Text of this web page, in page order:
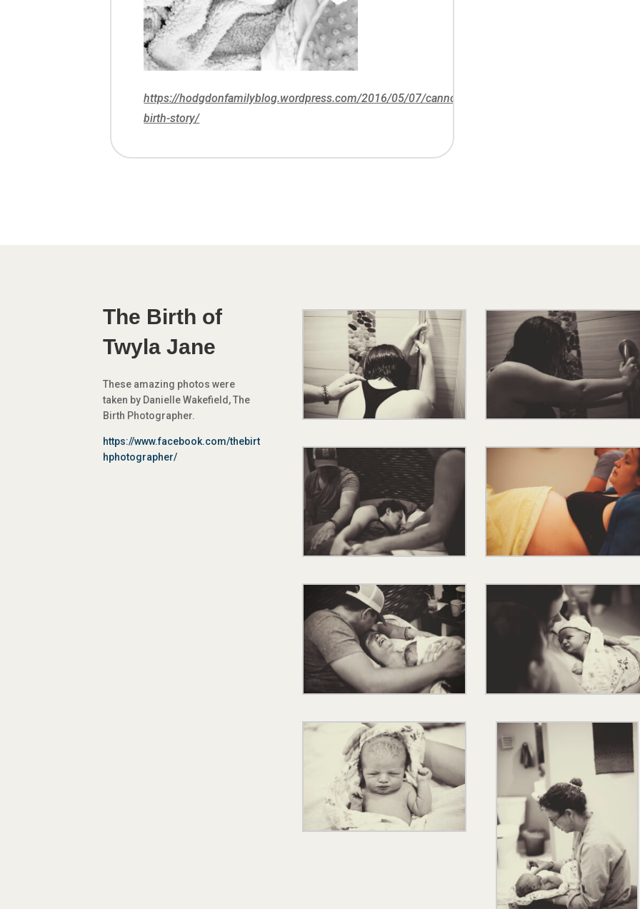
https://hodgdonfamilyblog.wordpress.com/2016/05/07/cannons-
birth-story/
The Birth of
Twyla Jane
These amazing photos were
taken by Danielle Wakefield, The
Birth Photographer.
https://www.facebook.com/thebirt
hphotographer/